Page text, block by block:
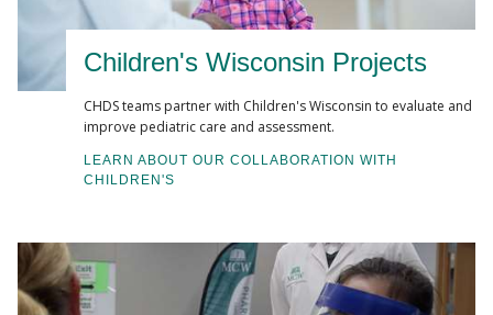
Muñoz-Price, L. S., Hanson, R., Singh, S., Nattinger,
A. B., Penlesky, A., Buchan, B. W., Ledeboer, N. A.,
Beyer, K., Namin, S., Zhou, Y., & Pezzin, L. E. (2020).
Association Between Environmental Factors and
Toxigenic Clostridioides difficile Carriage at
Hospital Admission. JAMA network open, 3(1),
e1919132.
Children's Wisconsin Projects
CHDS teams partner with Children's Wisconsin to evaluate and
improve pediatric care and assessment.
LEARN ABOUT OUR COLLABORATION WITH
CHILDREN'S